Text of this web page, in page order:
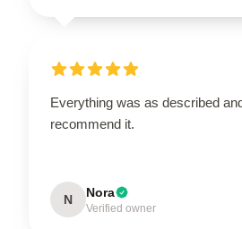
Everything was as described
recommend it.
N Nora
Verified owner